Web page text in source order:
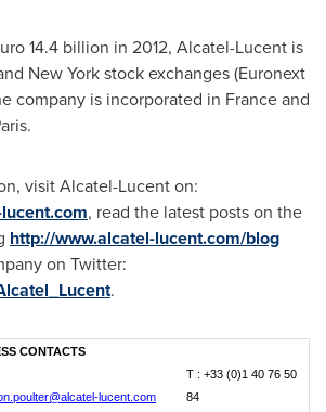
14.4 billion in 2012, Alcatel-Lucent is
New Yorkstock exchanges (Euronext
company is incorporated in Franceand
.
visit Alcatel-Lucent on:
, read the latest posts on the
http://www.alcatel-lucent.com/blog
on Twitter:
.
CONTACTS
lucent.com
T : +33 (0)1 40 76 50
84